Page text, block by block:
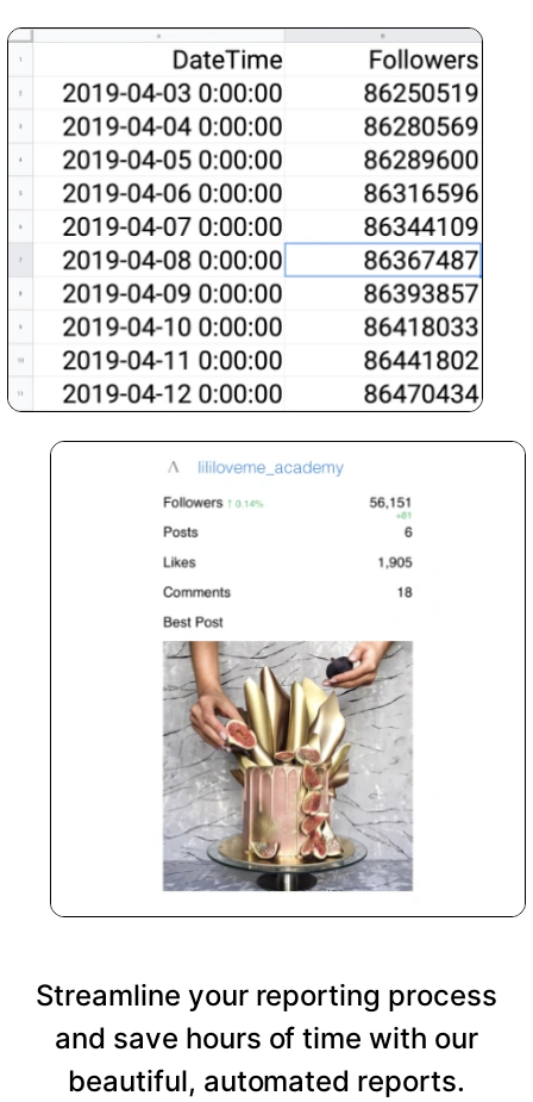
Streamline your reporting process
and save hours of time with our
beautiful, automated reports.